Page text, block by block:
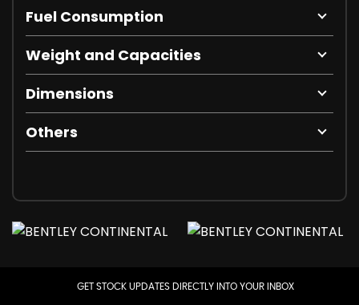
Fuel Consumption
Weight and Capacities
Dimensions
Others
GET STOCK UPDATES DIRECTLY INTO YOUR INBOX